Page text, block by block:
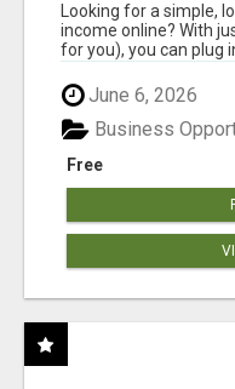
Looking for a simple,
income online? With
for you), you can plug
June 6, 2026
Free
Business